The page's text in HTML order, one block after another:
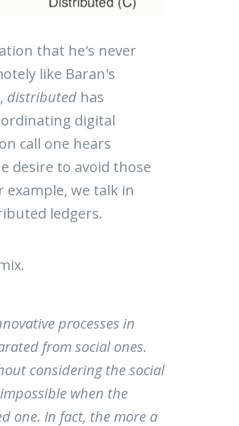
that he's never
like Baran's
distributed has
digital
call one hears
desire to avoid those
example, we talk in
ledgers.
processes in
from social ones.
considering the social
when the
one. In fact, the more a